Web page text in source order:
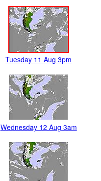
Tuesday 11 Aug 3pm
Wednesday 12 Aug 3am